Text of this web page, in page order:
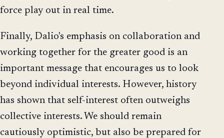
force play out in real time.
Finally, Dalio's emphasis on collaboration and
working together for the greater good is an
important message that encourages us to look
beyond individual interests. However, history
has shown that self-interest often outweighs
collective interests. We should remain
cautiously optimistic, but also be prepared for